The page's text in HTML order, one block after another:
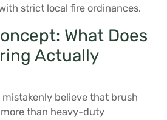
strict local fire ordinances.
What Does
Actually
mistakenly believe that brush
than heavy-duty